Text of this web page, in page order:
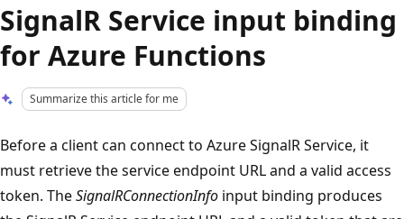
SignalR Service input binding
for Azure Functions
Summarize this article for me
Before a client can connect to Azure SignalR Service, it
must retrieve the service endpoint URL and a valid access
token. TheSignalRConnectionInfo input binding produces